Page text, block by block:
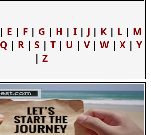
| E | F | G | H | I | J | K | L | M
Q| R| S | T| U | V| W| X| Y
| Z